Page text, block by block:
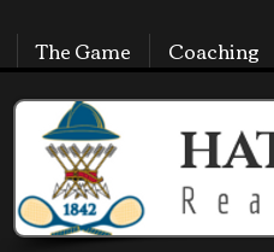
The Game Coaching